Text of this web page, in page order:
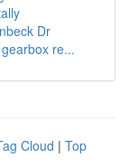
Dr
re...
Cloud | Top